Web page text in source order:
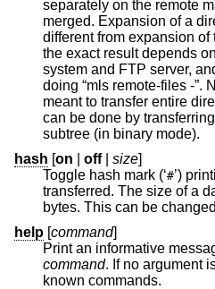
separately on the remote machine and the lists are not
merged. Expansion of a directory name is likely to be
different from expansion of the
the exact result depends
system and FTP server, and can be previewed by
doing “mls
meant to transfer entire directory subtrees of
can be done by
subtree (in binary mode).
hash [on off| size]
Toggle hash mark (‘#’) printing for
transferred. The size of a
bytes. This can be
help [command]
Print an informative
command. If no argument
known commands.